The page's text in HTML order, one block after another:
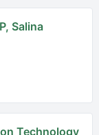
Salina
Technology